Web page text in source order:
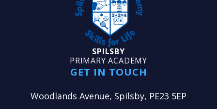
SPILSBY
PRIMARY ACADEMY
GET IN TOUCH
Woodlands Avenue, Spilsby, PE23 5EP